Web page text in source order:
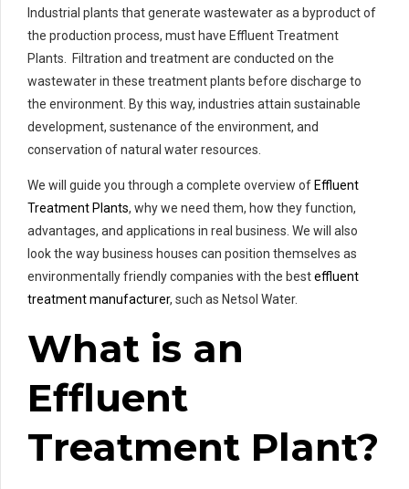
Industrial plants that generate wastewater as a byproduct of
the production process, must have Effluent Treatment
Plants. Filtration and treatment are conducted on the
wastewater in these treatment plants before discharge to
the environment. By this way, industries attain sustainable
development, sustenance of the environment, and
conservation of natural water resources.
We will guide you through a complete overview of Effluent
Treatment Plants, why we need them, how they function,
advantages, and applications in real business. We will also
look the way business houses can position themselves as
environmentally friendly companies with the besteffluent
treatment manufacturer, such as Netsol Water.
What is an
Effluent
Treatment Plant?